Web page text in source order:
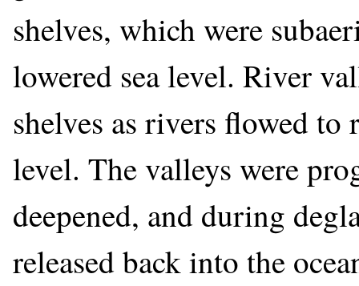
shelves, which were
lowered sea level. River
shelves as rivers flowed to
level. The valleys were
deepened, and during
released back into the